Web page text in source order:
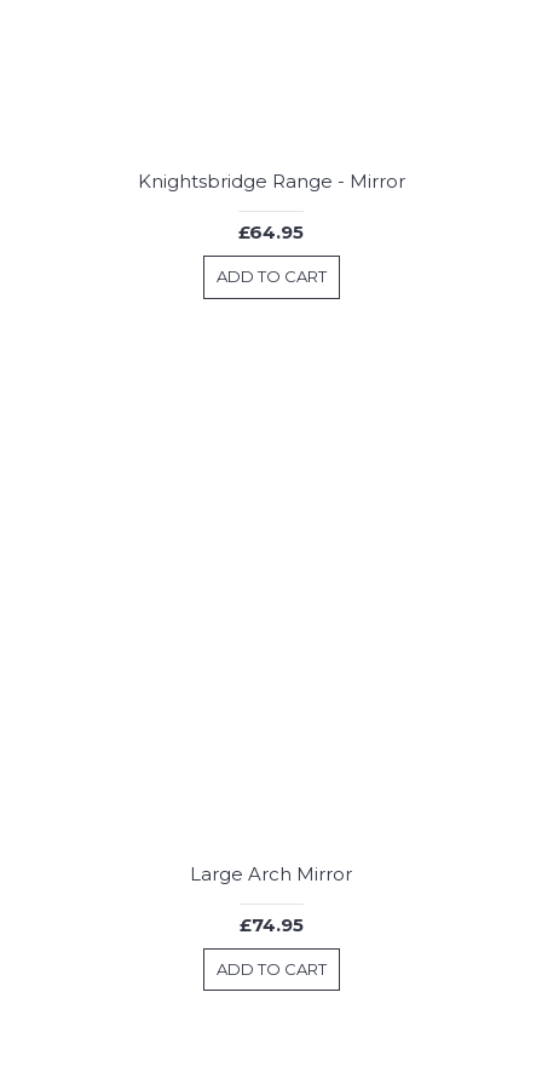
Knightsbridge Range - Mirror
£64.95
ADD TO CART
Large Arch Mirror
£74.95
ADD TO CART